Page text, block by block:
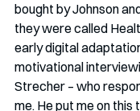
bought by Johnson
they were called
early digital
motivational
Strecher – who
me. He put me on